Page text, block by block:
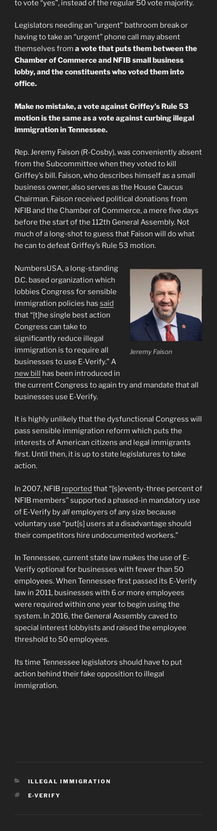
to vote “yes”, instead of the regular 50 vote majority.
Legislators needing an “urgent” bathroom break or
having to take an “urgent” phone call may absent
themselves from a vote that puts them between the
Chamber of Commerce and NFIB small business
lobby, and the constituents who voted them into
office.
Make no mistake, a vote against Griffey’s Rule 53
motion is the same as a vote against curbing illegal
immigration in Tennessee.
Rep. Jeremy Faison (R-Cosby), was conveniently absent
from the Subcommittee when they voted to kill
Griffey’s bill. Faison, who describes himself as a small
business owner, also serves as the House Caucus
Chairman. Faison received political donations from
NFIB and the Chamber of Commerce, a mere five days
before the start of the 112th General Assembly. Not
much of a long-shot to guess that Faison will do what
he can to defeat Griffey’s Rule 53 motion.
Jeremy Faison
NumbersUSA, a long-standing
D.C. based organization which
lobbies Congress for sensible
immigration policies has said
that “[t]he single best action
Congress can take to
significantly reduce illegal
immigration is to require all
businesses to use E-Verify.” A
new bill has been introduced in
the current Congress to again try and mandate that all
businesses use E-Verify.
It is highly unlikely that the dysfunctional Congress will
pass sensible immigration reform which puts the
interests of American citizens and legal immigrants
first. Until then, it is up to state legislatures to take
action.
In 2007, NFIB reported that “[s]eventy-three percent of
NFIB members” supported a phased-in mandatory use
of E-Verify byallemployers of any size because
voluntary use “put[s] users at a disadvantage should
their competitors hire undocumented workers.”
In Tennessee, current state law makes the use of E-
Verify optional for businesses with fewer than 50
employees. When Tennessee first passed its E-Verify
law in 2011, businesses with 6 or more employees
were required within one year to begin using the
system. In 2016, the General Assembly caved to
special interest lobbyists and raised the employee
threshold to 50 employees.
Its time Tennessee legislators should have to put
action behind their fake opposition to illegal
immigration.
CATEGORIES
ILLEGAL IMMIGRATION
TAGS
E-VERIFY